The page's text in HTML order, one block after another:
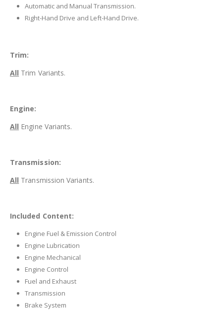
Automatic and Manual Transmission.
Right-Hand Drive and Left-Hand Drive.
Trim:
All Trim Variants.
Engine:
All Engine Variants.
Transmission:
All Transmission Variants.
Included Content:
Engine Fuel & Emission Control
Engine Lubrication
Engine Mechanical
Engine Control
Fuel and Exhaust
Transmission
Brake System